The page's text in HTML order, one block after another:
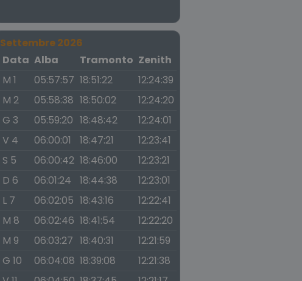
Settembre 2026
Data Alba Tramonto Zenith
M 1
05:57:57 18:51:22
12:24:39
M 2
05:58:38 18:50:02
12:24:20
G 3
05:59:20 18:48:42
12:24:01
V 4
06:00:01 18:47:21
12:23:41
S 5
06:00:42 18:46:00
12:23:21
D 6
06:01:24 18:44:38
12:23:01
L 7
06:02:05 18:43:16
12:22:41
M 8
06:02:46 18:41:54
12:22:20
M 9
06:03:27 18:40:31
12:21:59
G 10
06:04:08 18:39:08
12:21:38